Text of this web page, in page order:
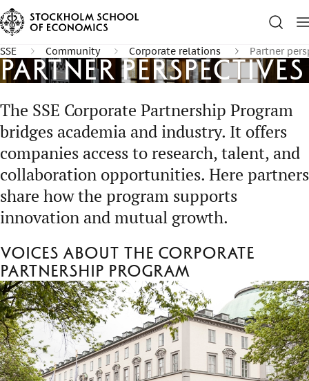
SSE Community Corporate relations Partner
Partner perspectives
The SSE Corporate Partnership Program
bridges academia and industry. It offers
companies access to research, talent, and
collaboration opportunities. Here partners
share how the program supports
innovation and mutual growth.
Voices about the Corporate
Partnership Program